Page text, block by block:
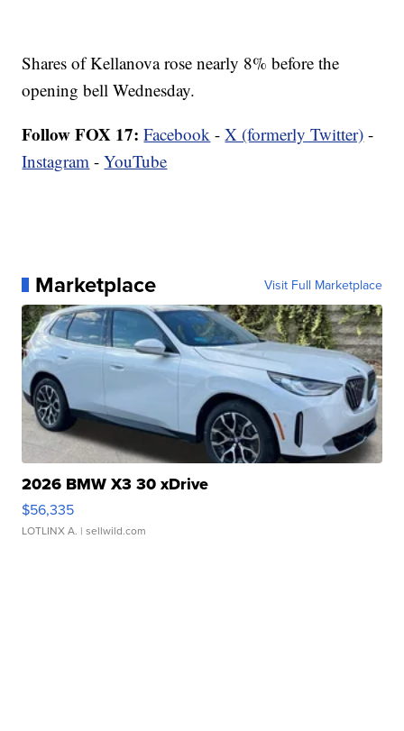
Shares of Kellanova rose nearly 8% before the
opening bell Wednesday.
Follow FOX 17: Facebook -X (formerly Twitter) -
Instagram -YouTube
Marketplace Visit Full Marketplace
2026 BMW X3 30 xDrive
$56,335
LOTLINX A. | sellwild.com